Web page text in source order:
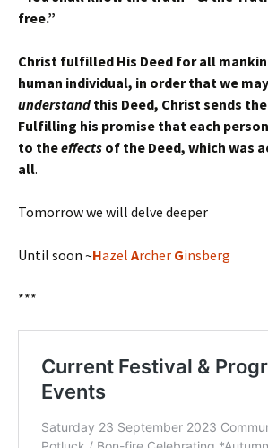
free.”
Christ fulfilled His Deed for all
human individual, in order that we
understandthis Deed, Christ sends
Fulfilling his promise that each
to theeffects of the Deed, which was
all.
Tomorrow we will delve deeper
Until soon ~Hazel Archer Ginsberg
***